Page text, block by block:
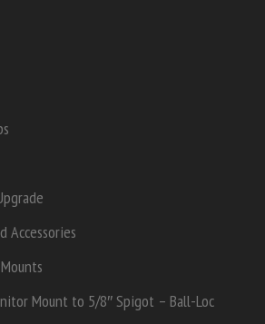
Accessories
Mount to 5/8″ Spigot – Ball-Loc